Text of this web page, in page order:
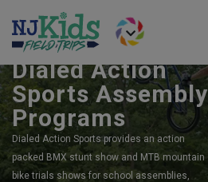
BOOK YOUR SCHOOL ASSEMBLY
Dialed Action
Sports Assembly
Programs
Dialed Action Sports provides an action
packed BMX stunt show and MTB mountain
bike trials shows for school assemblies,